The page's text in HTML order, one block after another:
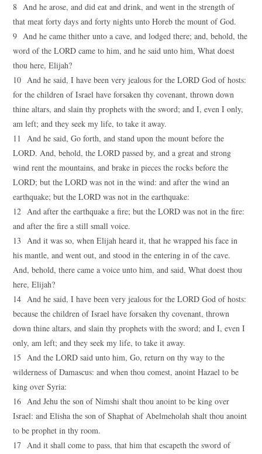
8 And he arose, and did eat and drink, and went in the strength of
that meat forty days and forty nights unto Horeb the mount of God.
9 And he came thither unto a cave, and lodged there; and, behold, the
word of the LORD came to him, and he said unto him, What doest
thou here, Elijah?
10 And he said, I have been very jealous for the LORD God of hosts:
for the children of Israel have forsaken thy covenant, thrown down
thine altars, and slain thy prophets with the sword; and I, even I only,
am left; and they seek my life, to take it away.
11 And he said, Go forth, and stand upon the mount before the
LORD. And, behold, the LORD passed by, and a great and strong
wind rent the mountains, and brake in pieces the rocks before the
LORD; but the LORD was not in the wind: and after the wind an
earthquake; but the LORD was not in the earthquake:
12 And after the earthquake a fire; but the LORD was not in the fire:
and after the fire a still small voice.
13 And it was so, when Elijah heard it, that he wrapped his face in
his mantle, and went out, and stood in the entering in of the cave.
And, behold, there came a voice unto him, and said, What doest thou
here, Elijah?
14 And he said, I have been very jealous for the LORD God of hosts:
because the children of Israel have forsaken thy covenant, thrown
down thine altars, and slain thy prophets with the sword; and I, even I
only, am left; and they seek my life, to take it away.
15 And the LORD said unto him, Go, return on thy way to the
wilderness of Damascus: and when thou comest, anoint Hazael to be
king over Syria:
16 And Jehu the son of Nimshi shalt thou anoint to be king over
Israel: and Elisha the son of Shaphat of Abelmeholah shalt thou anoint
to be prophet in thy room.
17 And it shall come to pass, that him that escapeth the sword of